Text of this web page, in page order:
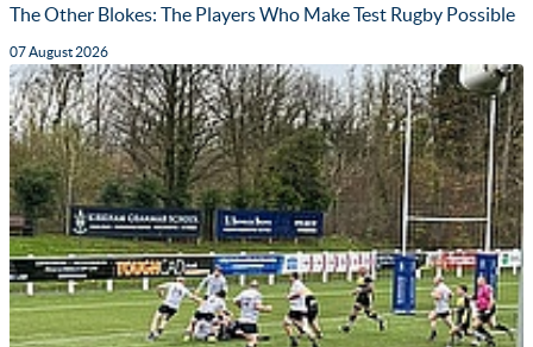
The Other Blokes: The Players Who Make Test Rugby Possible
07 August 2026